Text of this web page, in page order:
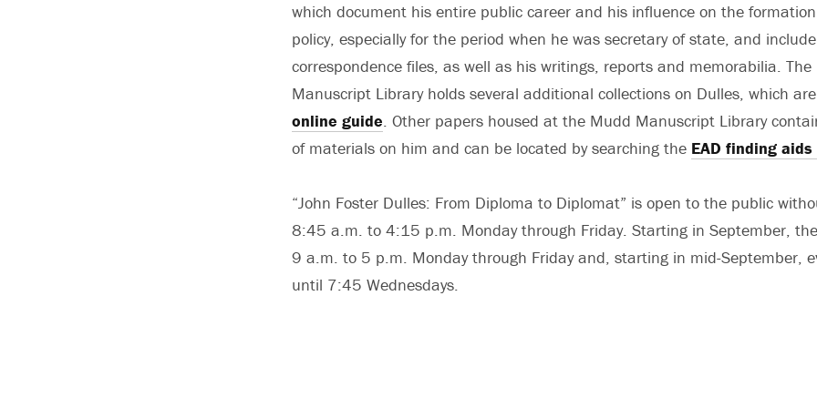
which document his entire public career and his influence on the
policy, especially for the period when he was secretary of state, and
correspondence files, as well as his writings, reports and memorabilia.
Manuscript Library holds several additional collections on Dulles, which
online guide. Other papers housed at the Mudd Manuscript Library
of materials on him and can be located by searching the EAD finding aids
“John Foster Dulles: From Diploma to Diplomat” is open to the public
8:45 a.m. to 4:15 p.m. Monday through Friday. Starting in September,
9 a.m. to 5 p.m. Monday through Friday and, starting in mid-September,
until 7:45 Wednesdays.